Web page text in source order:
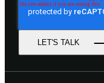
LET'S TALK